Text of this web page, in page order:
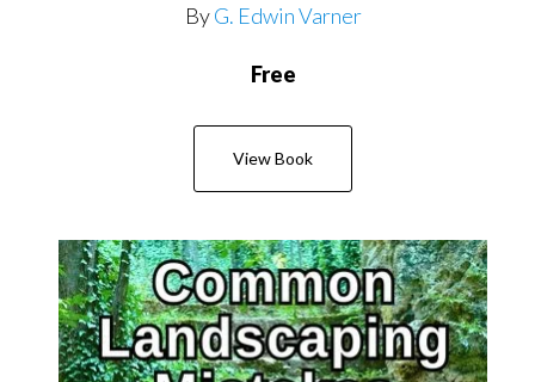
ByG. Edwin Varner
Free
View Book